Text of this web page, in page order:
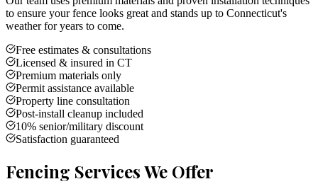
to ensure your fence looks great and stands up to Connecticut's
weather for years to come.
Free estimates & consultations
Licensed & insured in CT
Premium materials only
Permit assistance available
Property line consultation
Post-install cleanup included
10% senior/military discount
Satisfaction guaranteed
Fencing Services We Offer